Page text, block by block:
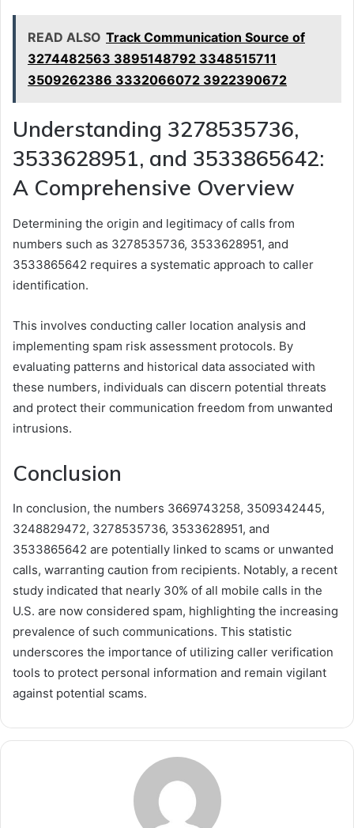
READ ALSO Track Communication Source of
3274482563 3895148792 3348515711
3509262386 3332066072 3922390672
Understanding 3278535736,
3533628951, and 3533865642:
A Comprehensive Overview
Determining the origin and legitimacy of calls from
numbers such as 3278535736, 3533628951, and
3533865642 requires a systematic approach to caller
identification.
This involves conducting caller location analysis and
implementing spam risk assessment protocols. By
evaluating patterns and historical data associated with
these numbers, individuals can discern potential threats
and protect their communication freedom from unwanted
intrusions.
Conclusion
In conclusion, the numbers 3669743258, 3509342445,
3248829472, 3278535736, 3533628951, and
3533865642 are potentially linked to scams or unwanted
calls, warranting caution from recipients. Notably, a recent
study indicated that nearly 30% of all mobile calls in the
U.S. are now considered spam, highlighting the increasing
prevalence of such communications. This statistic
underscores the importance of utilizing caller verification
tools to protect personal information and remain vigilant
against potential scams.